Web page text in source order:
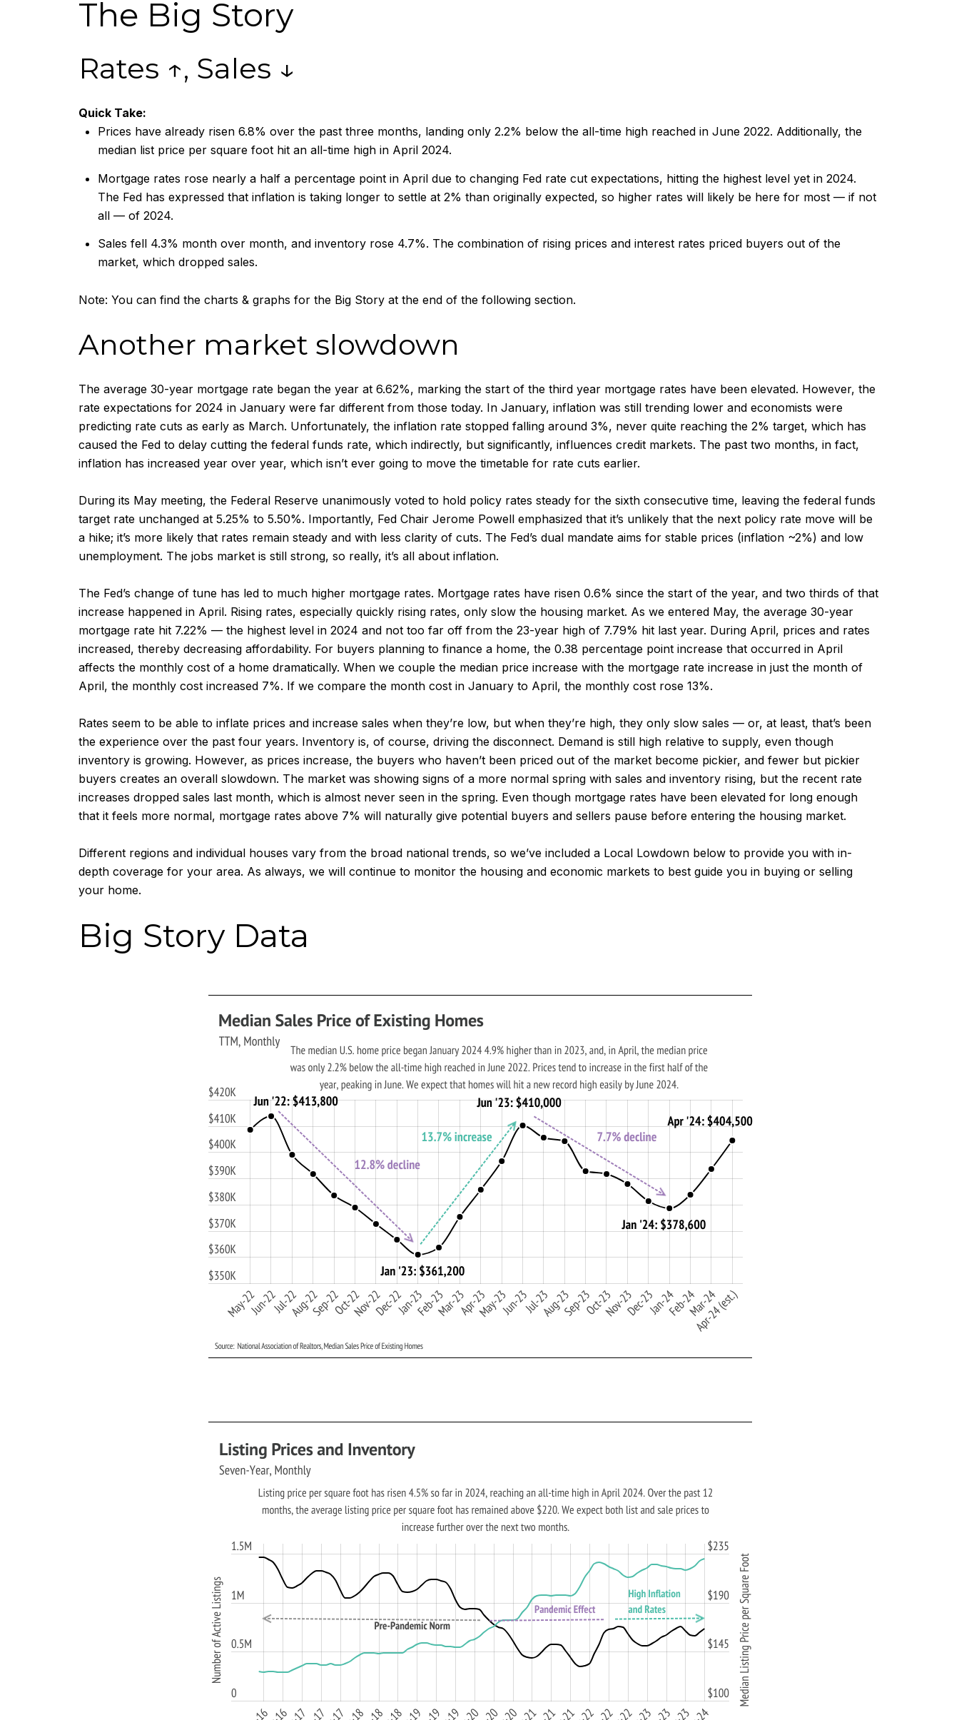
The Big Story
Rates ↑, Sales ↓
Quick Take:
Prices have already risen 6.8% over the past three months, landing only 2.2% below the all-time high reached in June 2022. Additionally, the
median list price per square foot hit an all-time high in April 2024.
Mortgage rates rose nearly a half a percentage point in April due to changing Fed rate cut expectations, hitting the highest level yet in 2024.
The Fed has expressed that inflation is taking longer to settle at 2% than originally expected, so higher rates will likely be here for most — if not
all — of 2024.
Sales fell 4.3% month over month, and inventory rose 4.7%. The combination of rising prices and interest rates priced buyers out of the
market, which dropped sales.
Note: You can find the charts & graphs for the Big Story at the end of the following section.
Another market slowdown
The average 30-year mortgage rate began the year at 6.62%, marking the start of the third year mortgage rates have been elevated. However, the
rate expectations for 2024 in January were far different from those today. In January, inflation was still trending lower and economists were
predicting rate cuts as early as March. Unfortunately, the inflation rate stopped falling around 3%, never quite reaching the 2% target, which has
caused the Fed to delay cutting the federal funds rate, which indirectly, but significantly, influences credit markets. The past two months, in fact,
inflation has increased year over year, which isn’t ever going to move the timetable for rate cuts earlier.
During its May meeting, the Federal Reserve unanimously voted to hold policy rates steady for the sixth consecutive time, leaving the federal funds
target rate unchanged at 5.25% to 5.50%. Importantly, Fed Chair Jerome Powell emphasized that it’s unlikely that the next policy rate move will be
a hike; it’s more likely that rates remain steady and with less clarity of cuts. The Fed’s dual mandate aims for stable prices (inflation ~2%) and low
unemployment. The jobs market is still strong, so really, it’s all about inflation.
The Fed’s change of tune has led to much higher mortgage rates. Mortgage rates have risen 0.6% since the start of the year, and two thirds of that
increase happened in April. Rising rates, especially quickly rising rates, only slow the housing market. As we entered May, the average 30-year
mortgage rate hit 7.22% — the highest level in 2024 and not too far off from the 23-year high of 7.79% hit last year. During April, prices and rates
increased, thereby decreasing affordability. For buyers planning to finance a home, the 0.38 percentage point increase that occurred in April
affects the monthly cost of a home dramatically. When we couple the median price increase with the mortgage rate increase in just the month of
April, the monthly cost increased 7%. If we compare the month cost in January to April, the monthly cost rose 13%.
Rates seem to be able to inflate prices and increase sales when they’re low, but when they’re high, they only slow sales — or, at least, that’s been
the experience over the past four years. Inventory is, of course, driving the disconnect. Demand is still high relative to supply, even though
inventory is growing. However, as prices increase, the buyers who haven’t been priced out of the market become pickier, and fewer but pickier
buyers creates an overall slowdown. The market was showing signs of a more normal spring with sales and inventory rising, but the recent rate
increases dropped sales last month, which is almost never seen in the spring. Even though mortgage rates have been elevated for long enough
that it feels more normal, mortgage rates above 7% will naturally give potential buyers and sellers pause before entering the housing market.
Different regions and individual houses vary from the broad national trends, so we’ve included a Local Lowdown below to provide you with in-
depth coverage for your area. As always, we will continue to monitor the housing and economic markets to best guide you in buying or selling
your home.
Big Story Data